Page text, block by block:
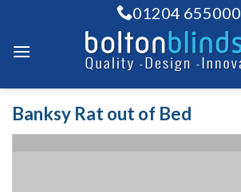
content
01204 655000
Banksy Rat out of Bed